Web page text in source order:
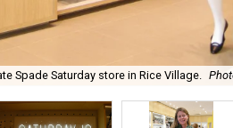
Spade Saturday store in Rice Village.